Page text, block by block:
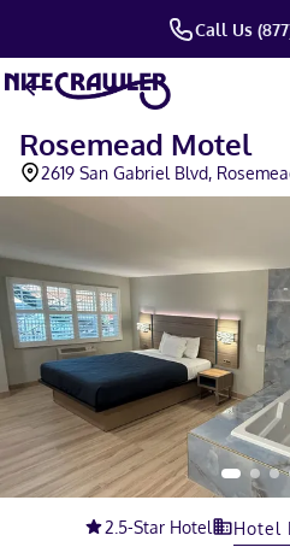
Call Us
Rosemead Motel
2619 San Gabriel Blvd,
2.5-Star Hotel Hotel